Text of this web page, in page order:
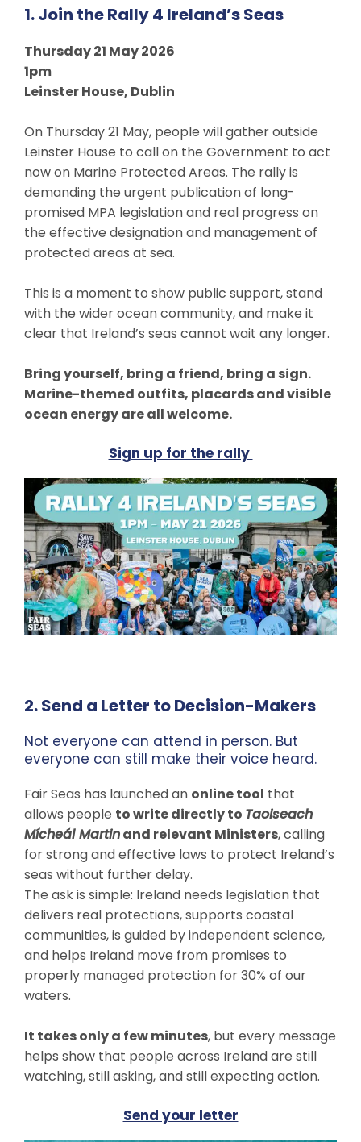
1. Join the Rally 4 Ireland’s Seas
Thursday 21 May 2026
1pm
Leinster House, Dublin
On Thursday 21 May, people will gather outside
Leinster House to call on the Government to act
now on Marine Protected Areas. The rally is
demanding the urgent publication of long-
promised MPA legislation and real progress on
the effective designation and management of
protected areas at sea.
This is a moment to show public support, stand
with the wider ocean community, and make it
clear that Ireland’s seas cannot wait any longer.
Bring yourself, bring a friend, bring a sign.
Marine-themed outfits, placards and visible
ocean energy are all welcome.
Sign up for the rally
2. Send a Letter to Decision-Makers
Not everyone can attend in person. But
everyone can still make their voice heard.
Fair Seas has launched an online tool that
allows people to write directly to Taoiseach
Mícheál Martinand relevant Ministers, calling
for strong and effective laws to protect Ireland’s
seas without further delay.
The ask is simple: Ireland needs legislation that
delivers real protections, supports coastal
communities, is guided by independent science,
and helps Ireland move from promises to
properly managed protection for 30% of our
waters.
It takes only a few minutes, but every message
helps show that people across Ireland are still
watching, still asking, and still expecting action.
Send your letter